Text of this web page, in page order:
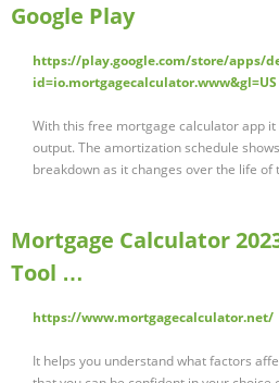
Google Play
https://play.google.com/store/apps/
id=io.mortgagecalculator.www&gl=US
With this free mortgage calculator app
output. The amortization schedule
breakdown as it changes over the life of
Mortgage Calculator
Tool …
https://www.mortgagecalculator.net/
It helps you understand what factors